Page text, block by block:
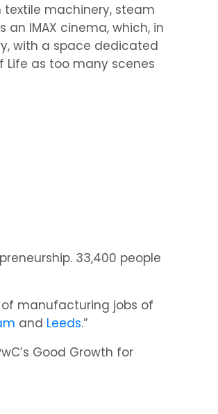
textile machinery, steam
IMAX cinema, which, in
with a space dedicated
Life as too many scenes
33,400 people
manufacturing jobs of
and Leeds.”
Good Growth for